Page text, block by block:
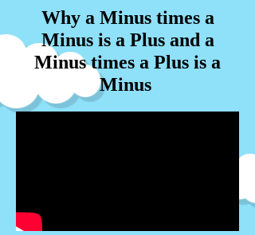
Why a Minus times a
Minus is a Plus and a
Minus times a Plus is a
Minus